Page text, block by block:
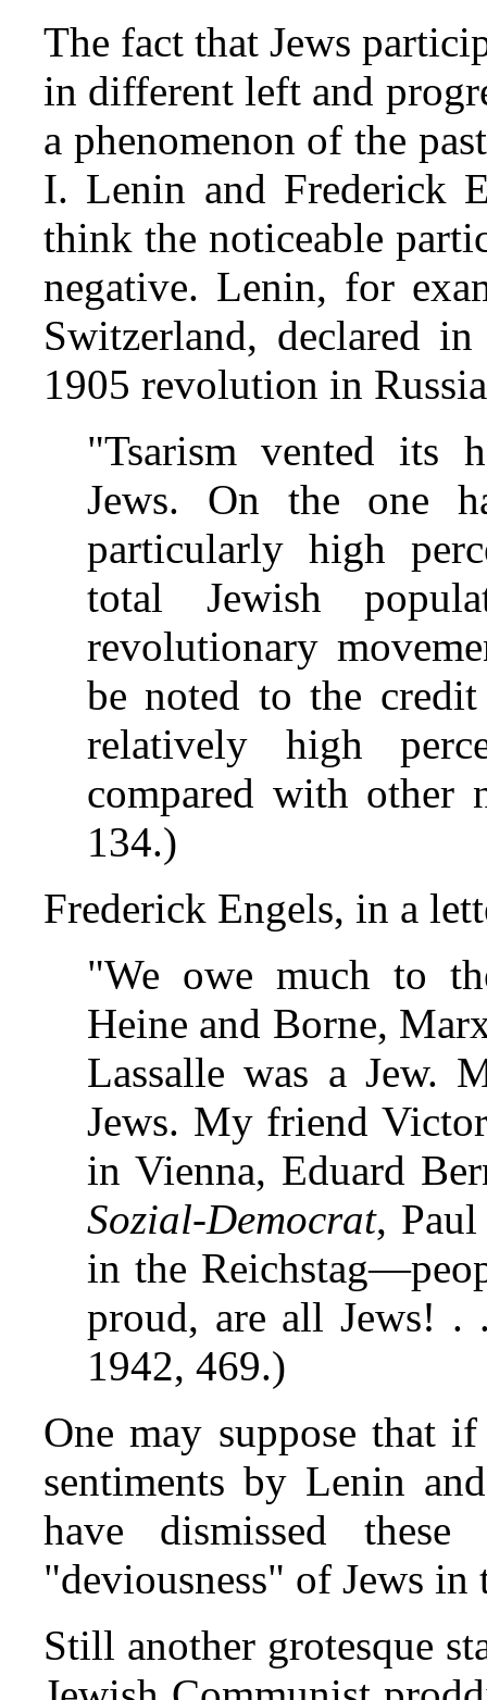
The fact that Jews
in different left and
a phenomenon of the
I. Lenin and Frederick
think the noticeable
negative. Lenin, for
Switzerland, declared
1905 revolution in
"Tsarism vented its
Jews. On the one
particularly high
total Jewish
revolutionary
be noted to the
relatively high
compared with
134.)
Frederick Engels, in a
"We owe much to
Heine and Borne,
Lassalle was a Jew.
Jews. My friend
in Vienna, Eduard
Sozial-Democrat,
in the
proud, are all Jews! .
1942, 469.)
One may suppose that
sentiments by Lenin
have dismissed
"deviousness" of Jews in
Still another grotesque